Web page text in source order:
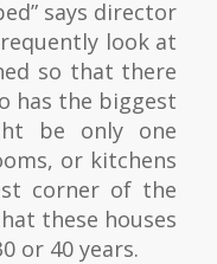
says director
look at
so that there
has the biggest
be only one
or kitchens
corner of the
these houses
or 40 years.